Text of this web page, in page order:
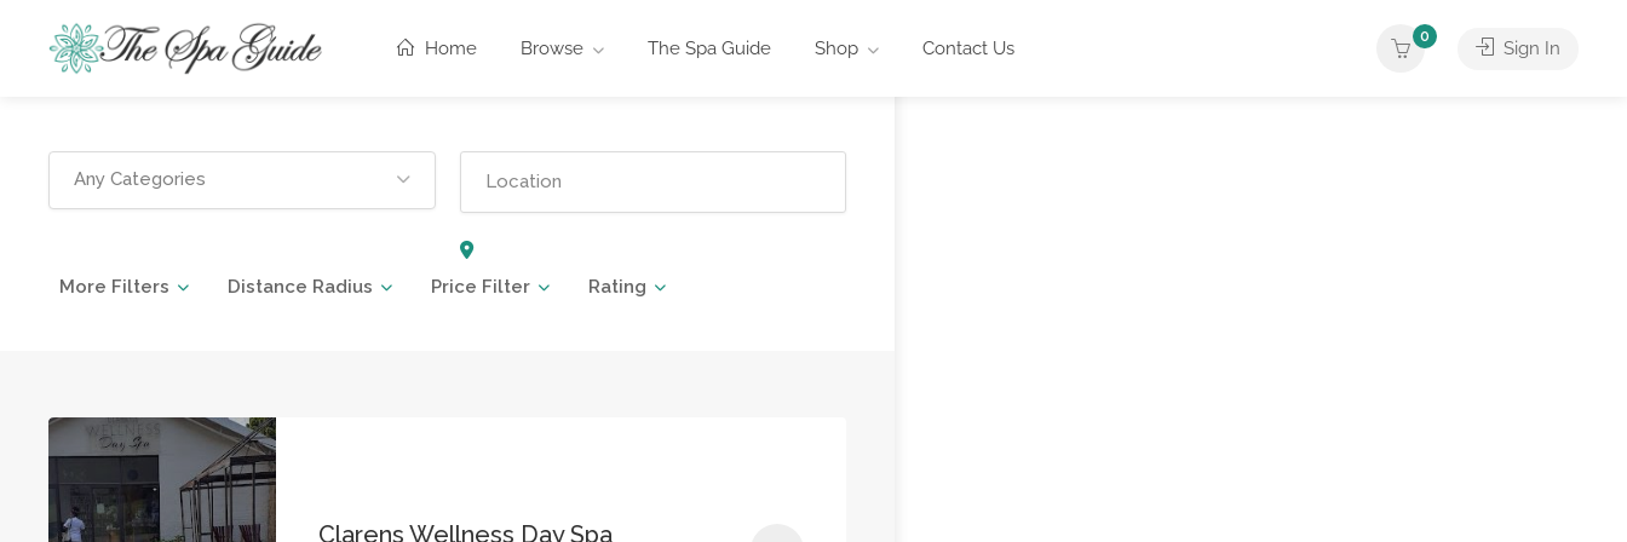
Home Browse The Spa Guide Shop Contact Us
0
Sign In
Any Categories
More Filters Distance Radius Price Filter Rating
Clarens Wellness Day Spa